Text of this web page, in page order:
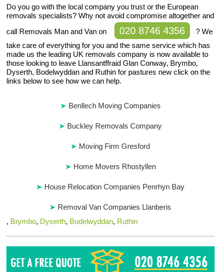
Do you go with the local company you trust or the European
removals specialists? Why not avoid compromise altogether and
call Removals Man and Van on
020 8746 4356
? We
take care of everything for you and the same service which has
made us the leading UK removals company is now available to
those looking to leave Llansantffraid Glan Conway, Brymbo,
Dyserth, Bodelwyddan and Ruthin for pastures new click on the
links below to see how we can help.
Benllech Moving Companies
Buckley Removals Company
Moving Firm Gresford
Home Movers Rhostyllen
House Relocation Companies Penrhyn Bay
Removal Van Companies Llanberis
, Brymbo, Dyserth, Bodelwyddan, Ruthin